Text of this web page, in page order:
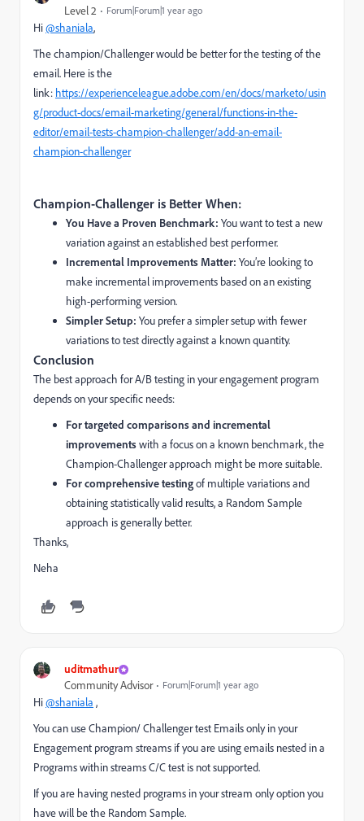
Level 2 Forum|Forum|1 year ago
Hi@shaniala,
The champion/Challenger would be better for the testing of the
email. Here is the
link: https://experienceleague.adobe.com/en/docs/marketo/usin
g/product-docs/email-marketing/general/functions-in-the-
editor/email-tests-champion-challenger/add-an-email-
champion-challenger
Champion-Challenger is Better When:
You Have a Proven Benchmark: You want to test a new
variation against an established best performer.
Incremental Improvements Matter: You’re looking to
make incremental improvements based on an existing
high-performing version.
Simpler Setup: You prefer a simpler setup with fewer
variations to test directly against a known quantity.
Conclusion
The best approach for A/B testing in your engagement program
depends on your specific needs:
For targeted comparisons and incremental
improvementswith a focus on a known benchmark, the
Champion-Challenger approach might be more suitable.
For comprehensive testingof multiple variations and
obtaining statistically valid results, a Random Sample
approach is generally better.
Thanks,
Neha
uditmathur
Community Advisor Forum|Forum|1 year ago
Hi@shaniala ,
You can use Champion/ Challenger test Emails only in your
Engagement program streams if you are using emails nested in a
Programs within streams C/C test is not supported.
If you are having nested programs in your stream only option you
have will be the Random Sample.